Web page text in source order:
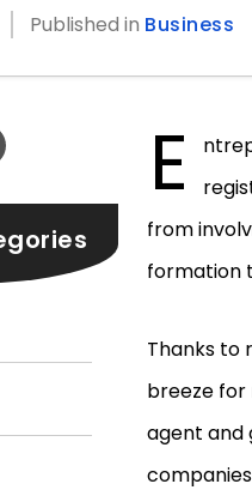
Published in Business
E
from
formation
Thanks to
breeze for
agent and